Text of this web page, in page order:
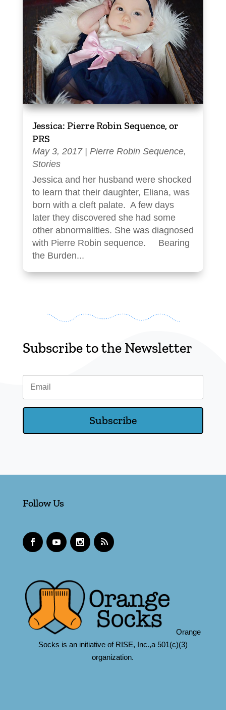
Jessica: Pierre Robin Sequence, or
PRS
May 3, 2017| Pierre Robin Sequence,
Stories
Jessica and her husband were shocked
to learn that their daughter, Eliana, was
born with a cleft palate. A few days
later they discovered she had some
other abnormalities. She was diagnosed
with Pierre Robin sequence. Bearing
the Burden...
Subscribe to the Newsletter
Subscribe
Follow Us
Orange
Socks is an initiative of RISE, Inc.,a 501(c)(3)
organization.